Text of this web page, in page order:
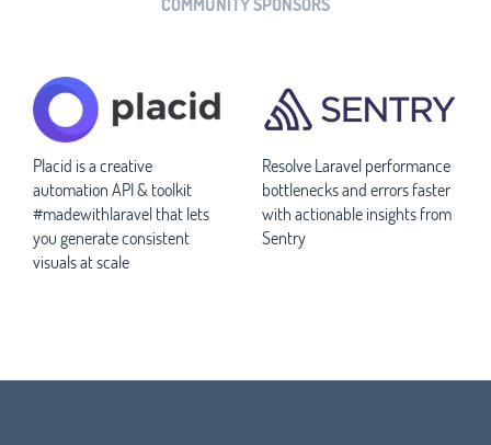
Placid is a creative
automation API & toolkit
#madewithlaravel that lets
you generate consistent
visuals at scale
Resolve Laravel performance
bottlenecks and errors faster
with actionable insights from
Sentry